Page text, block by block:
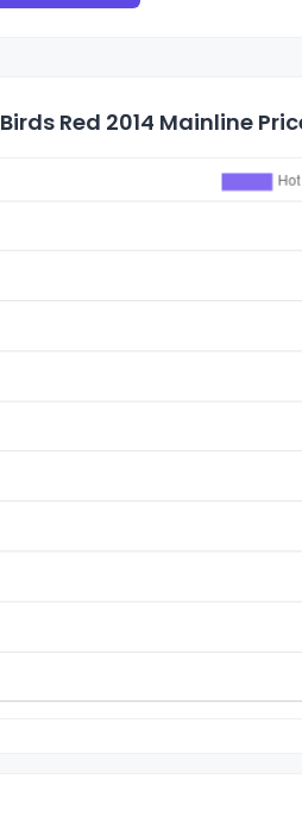
Red 2014 Mainline